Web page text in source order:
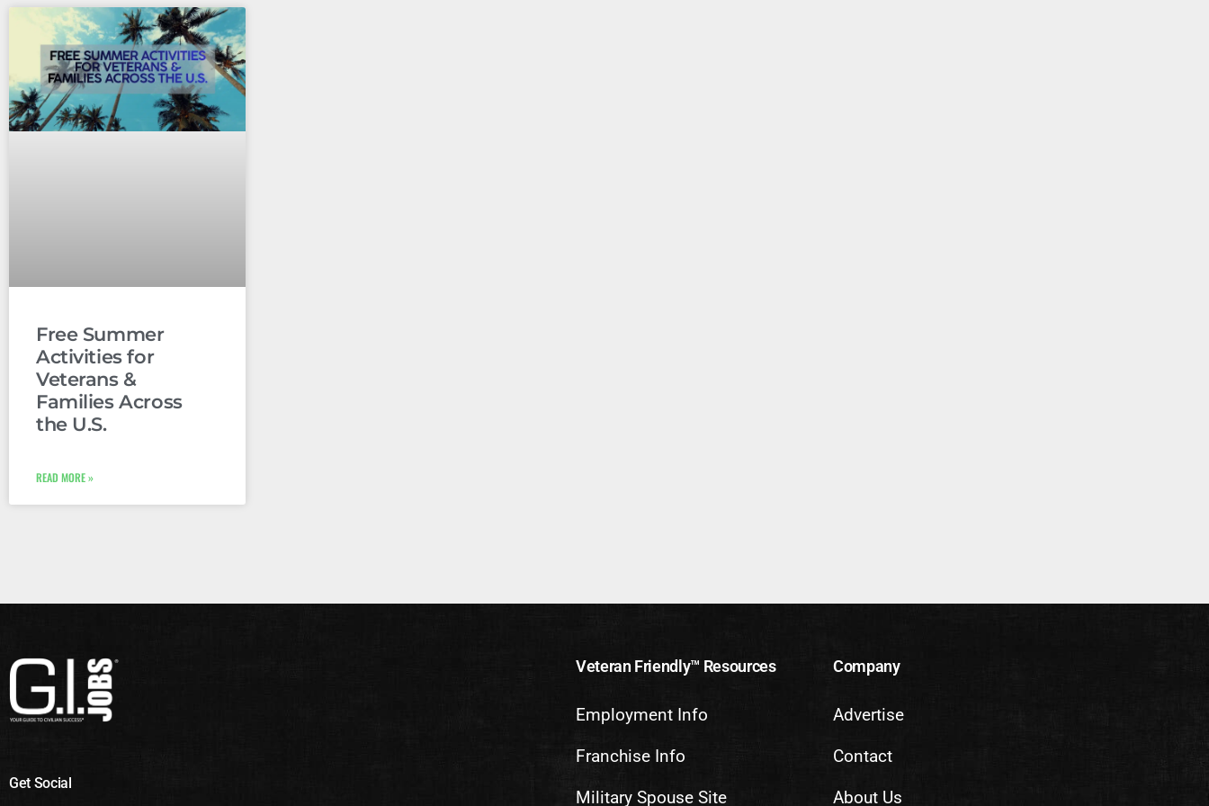
Free Summer
Activities for
Veterans &
Families Across
the U.S.
READ MORE »
Get Social
Veteran Friendly™ Resources
Employment Info
Franchise Info
Military Spouse Site
Company
Advertise
Contact
About Us